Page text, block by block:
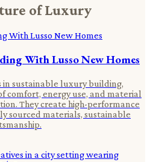
of Luxury
With Lusso New Homes
in sustainable luxury building,
comfort, energy use, and material
They create high-performance
sourced materials, sustainable